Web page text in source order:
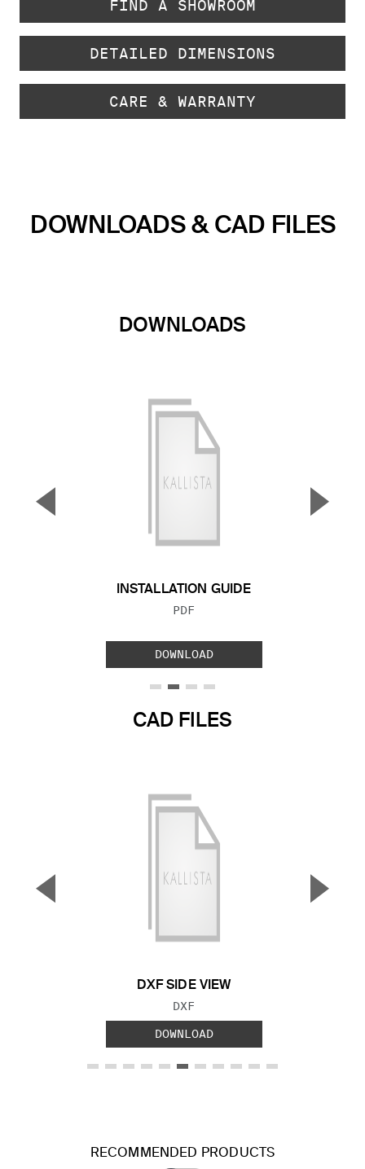
FIND A SHOWROOM
DETAILED DIMENSIONS
CARE & WARRANTY
DOWNLOADS & CAD FILES
DOWNLOADS
INSTALLATION GUIDE
FILE TYPE:
PDF
DOWNLOAD
▼ ▲
CAD FILES
DXF SIDE VIEW
FILE TYPE:
DXF
DOWNLOAD
▼ ▲
RECOMMENDED PRODUCTS